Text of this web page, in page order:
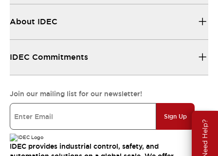
Need Help?
About IDEC
IDEC Commitments
Join our mailing list for our newsletter!
Sign Up
IDEC provides industrial control, safety, and